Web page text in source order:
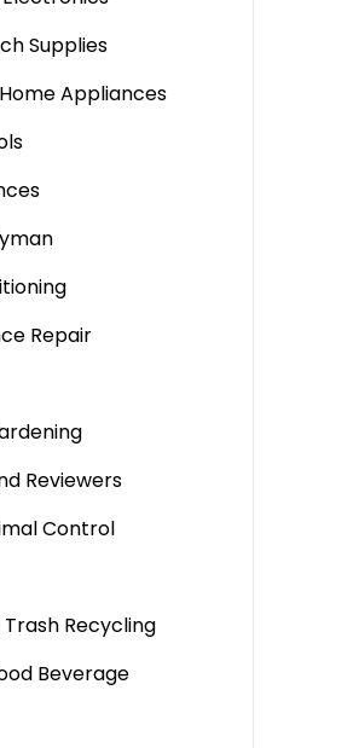
Supplies
Appliances
Repair
Reviewers
Control
Recycling
Beverage